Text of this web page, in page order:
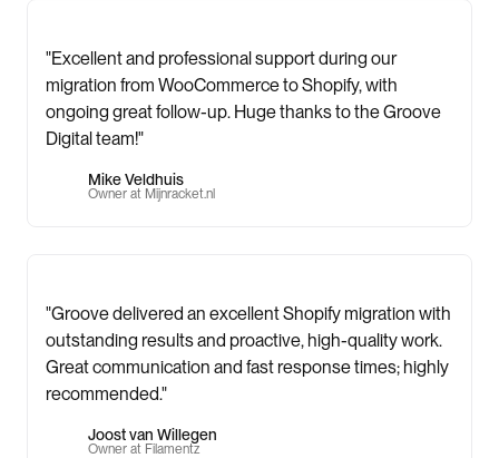
"Excellent and professional support during our
migration from WooCommerce to Shopify, with
ongoing great follow-up. Huge thanks to the Groove
Digital team!"
Mike Veldhuis
Owner at Mijnracket.nl
"Groove delivered an excellent Shopify migration with
outstanding results and proactive, high-quality work.
Great communication and fast response times; highly
recommended."
Joost van Willegen
Owner at Filamentz